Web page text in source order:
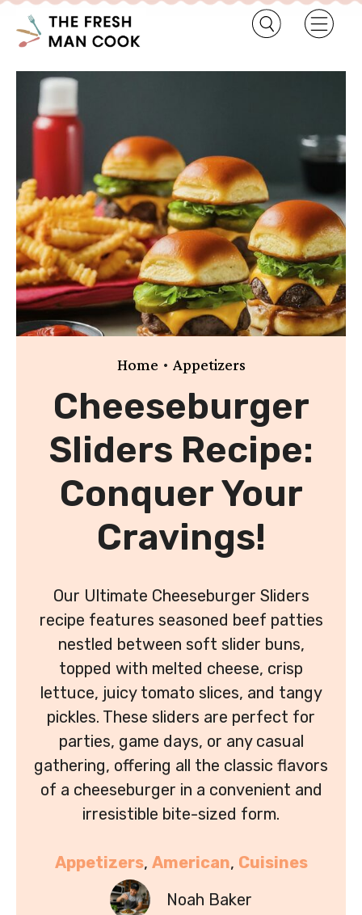
Home • Appetizers
Cheeseburger
Sliders Recipe:
Conquer Your
Cravings!
Our Ultimate Cheeseburger Sliders
recipe features seasoned beef patties
nestled between soft slider buns,
topped with melted cheese, crisp
lettuce, juicy tomato slices, and tangy
pickles. These sliders are perfect for
parties, game days, or any casual
gathering, offering all the classic flavors
of a cheeseburger in a convenient and
irresistible bite-sized form.
Appetizers, American, Cuisines
Noah Baker